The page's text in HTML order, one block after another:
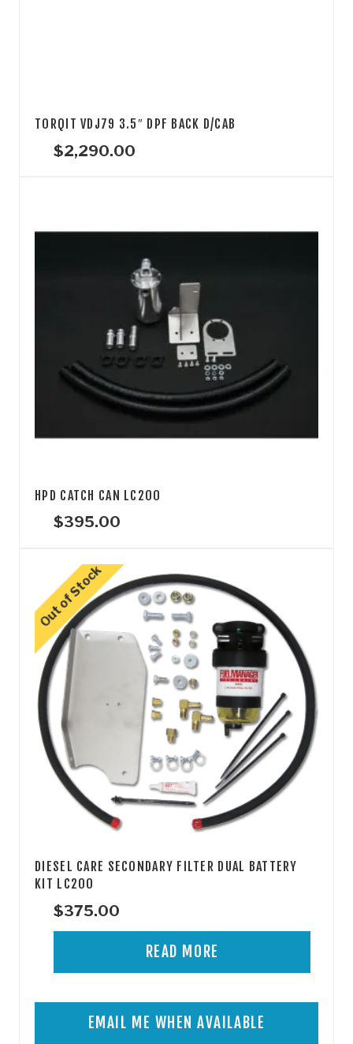
TORQIT VDJ79 3.5″ DPF BACK D/CAB
$2,290.00
HPD CATCH CAN LC200
$395.00
DIESEL CARE SECONDARY FILTER DUAL BATTERY
KIT LC200
$375.00
READ MORE
EMAIL ME WHEN AVAILABLE